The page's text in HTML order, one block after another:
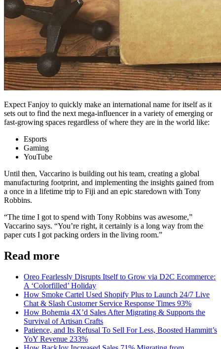
Expect Fanjoy to quickly make an international name for itself as it
sets out to find the next mega-influencer in a variety of emerging or
fast-growing spaces regardless of where they are in the world like:
Esports
Gaming
YouTube
Until then, Vaccarino is building out his team, creating a global
manufacturing footprint, and implementing the insights gained from
a once in a lifetime trip to Fiji and an epic staredown with Tony
Robbins.
“The time I got to spend with Tony Robbins was awesome,”
Vaccarino says. “You’re right, it certainly is a long way from the
paper cuts I got packing orders in the living room.”
Read more
Oreo Fearlessly Disrupts Itself to Grow via D2C Ecommerce:
A ‘Colorfilled’ Holiday
How Smoke Cartel Used Shopify Plus to Launch 24/7 Live
Chat & Slash Customer Service Response Times 93%
How Bohemia 4X’d Sales After Migrating & Supports the
Survival of Artisan Crafts
Patience, and Its Refusal To Sell For Less, Boosted Hammitt’s
YoY Revenue 233%